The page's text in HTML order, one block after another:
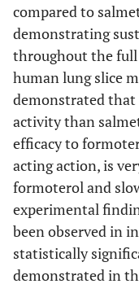
compared to
demonstrating
throughout the
human lung slice
demonstrated that
activity than
efficacy to
acting action, is
formoterol and
experimental
been observed in
statistically
demonstrated in